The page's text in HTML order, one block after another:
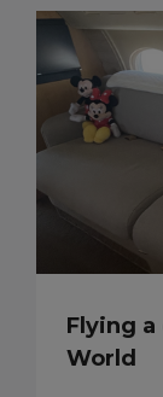
Flying
World